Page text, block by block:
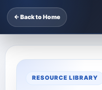
← Back to Home
RESOURCE LIBRARY